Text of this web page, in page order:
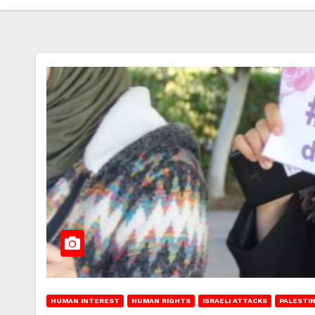
HUMAN INTEREST HUMAN RIGHTS ISRAELI ATTACKS